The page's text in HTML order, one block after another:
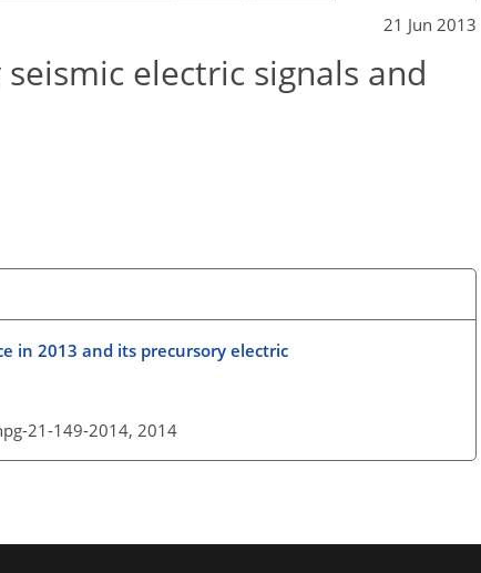
21 Jun 2013
electric signals and
in 2013 and its precursory electric
21-149-2014, 2014